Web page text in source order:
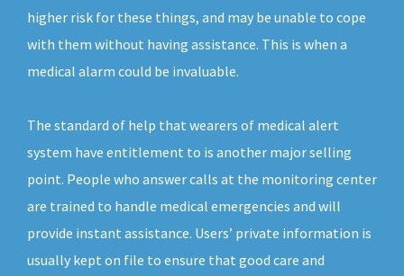
higher risk for these things, and may be unable to cope
with them without having assistance. This is when a
medical alarm could be invaluable.
The standard of help that wearers of medical alert
system have entitlement to is another major selling
point. People who answer calls at the monitoring center
are trained to handle medical emergencies and will
provide instant assistance. Users’ private information is
usually kept on file to ensure that good care and